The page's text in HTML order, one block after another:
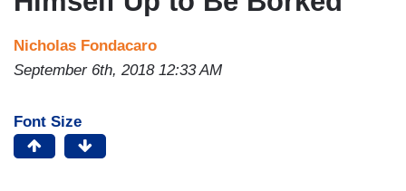
Nicholas Fondacaro
September 6th, 2018 12:33 AM
Font Size